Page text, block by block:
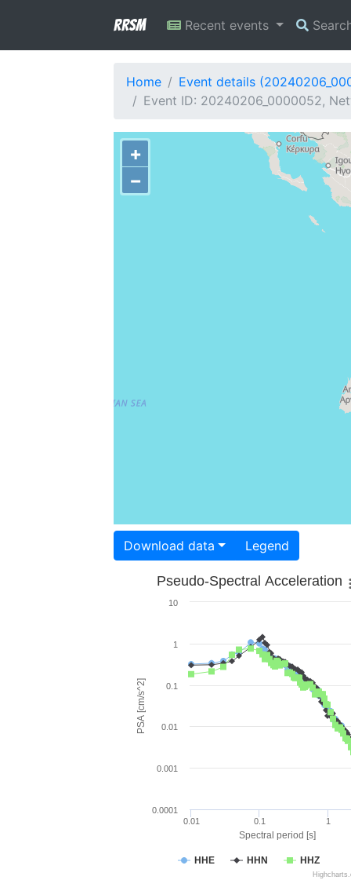
RRSM Recent events
Home
Event details
Event ID: 20240206_0000052,
+
−
Download data Legend
Spectral period [s]
PSA [cm/s^2]
Pseudo-Spectral Acceleration
HHE HHN HHZ
0.01 0.1 1
0.0001
0.001
0.01
0.1
1
10